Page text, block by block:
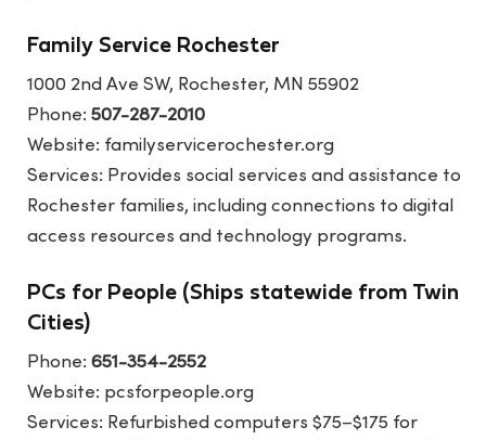
Family Service Rochester
1000 2nd Ave SW, Rochester, MN 55902
Phone:507-287-2010
Website: familyservicerochester.org
Services: Provides social services and assistance to
Rochester families, including connections to digital
access resources and technology programs.
PCs for People (Ships statewide from Twin
Cities)
Phone:651-354-2552
Website: pcsforpeople.org
Services: Refurbished computers $75–$175 for